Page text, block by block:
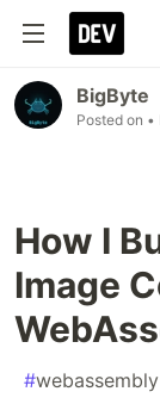
BigByte
Posted on •
How I
Image
#webassembly